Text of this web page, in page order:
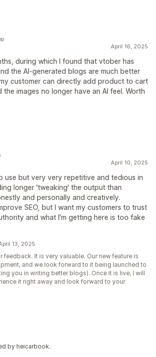
April 16, 2025
during which I found that vtober has
the AI-generated blogs are much better
customer can directly add product to cart
images no longer have an AI feel. Worth
April 10, 2025
use but very very repetitive and tedious in
longer 'tweaking' the output than
and personally and creatively.
SEO, but I want my customers to trust
and what I'm getting here is too fake
13, 2025
feedback. It is very valuable. Our new feature is
and we look forward to it being launched to
you in writing better blogs). Once it is live, I will
it right away and look forward to your
by heicarbook.